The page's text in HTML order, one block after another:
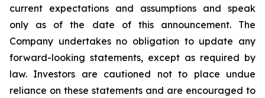
current expectations and assumptions and speak
only as of the date of this announcement. The
Company undertakes no obligation to update any
forward-looking statements, except as required by
law. Investors are cautioned not to place undue
reliance on these statements and are encouraged to